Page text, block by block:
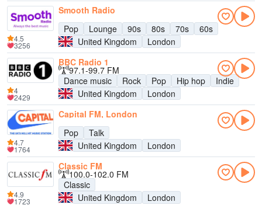
Smooth Radio
Pop
Lounge 90s 80s 70s
60s
United Kingdom
London
4.5
3256
BBC Radio 1
97.1-99.7 FM
Dance music
Rock Pop Hip hop
Indie
United Kingdom
London
4
2429
Capital FM, London
Pop
Talk
United Kingdom
London
4.7
1764
Classic FM
100.0-102.0 FM
Classic
United Kingdom
London
4.9
1723